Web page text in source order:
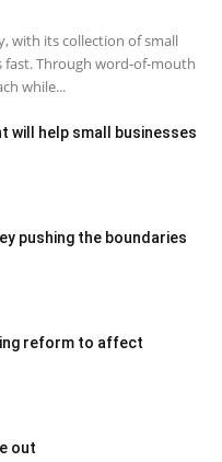
with its collection of small
Through word-of-mouth
while...
will help small businesses
pushing the boundaries
reform to affect
out